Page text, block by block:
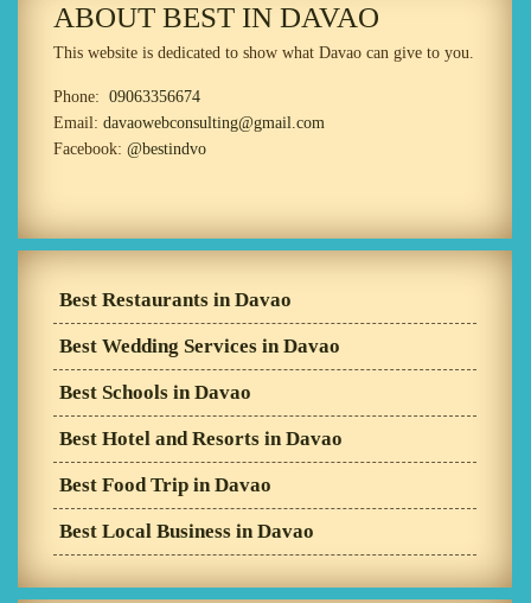
ABOUT BEST IN DAVAO
This website is dedicated to show what Davao can give to you.
Phone: 09063356674
Email: davaowebconsulting@gmail.com
Facebook: @bestindvo
Best Restaurants in Davao
Best Wedding Services in Davao
Best Schools in Davao
Best Hotel and Resorts in Davao
Best Food Trip in Davao
Best Local Business in Davao